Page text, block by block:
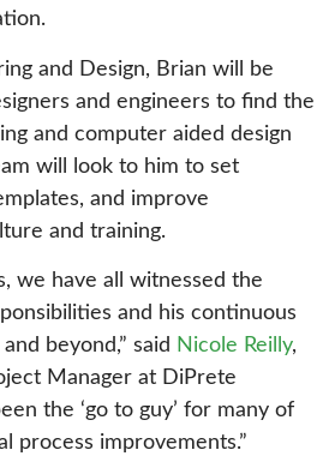
and Design, Brian will be
and engineers to find the
and computer aided design
will look to him to set
and improve
and training.
we have all witnessed the
and his continuous
beyond,” said Nicole Reilly,
Manager at DiPrete
the ‘go to guy’ for many of
process improvements.”